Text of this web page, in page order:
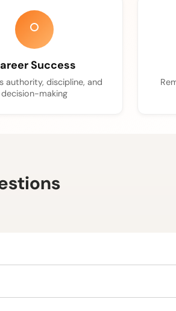
Success
authority, discipline, and
decision-making
confidence, and career